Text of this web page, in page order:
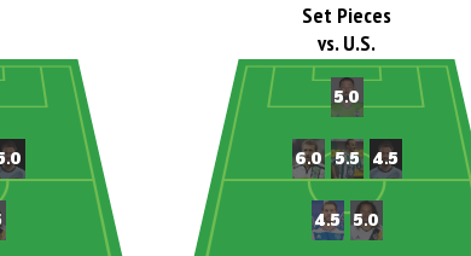
Set Pieces
vs. U.S.